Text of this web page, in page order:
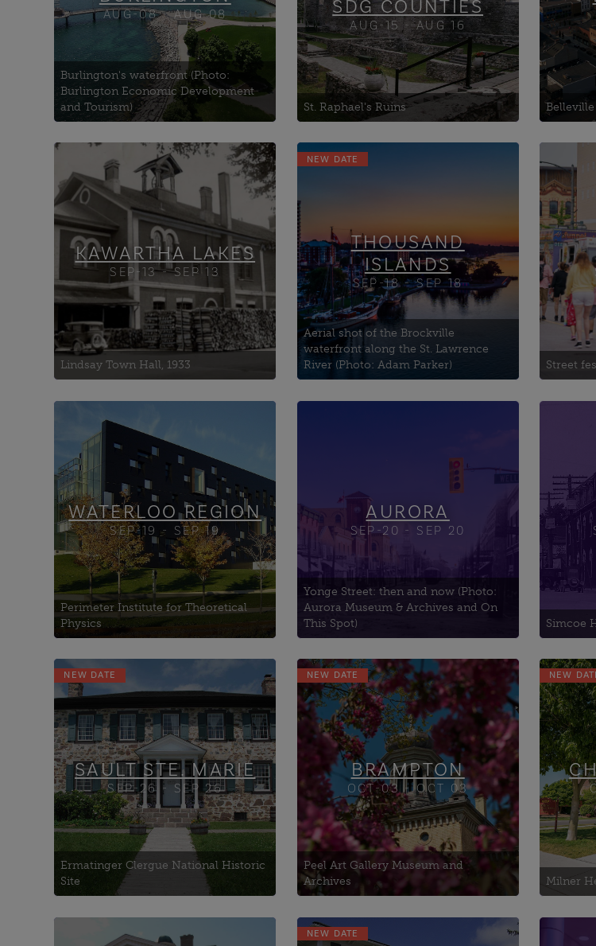
AUG-08 - AUG 08
Burlington's waterfront (Photo:
Burlington Economic Development
and Tourism)
SDG COUNTIES
AUG-15 - AUG 16
St. Raphael's Ruins
KAWARTHA LAKES
SEP-13 - SEP 13
Lindsay Town Hall, 1933
Academy Theatre
Kawartha Lakes City Hall
Kawartha Lakes Museum &
Archives
THOUSAND
ISLANDS
SEP-18 - SEP 18
NEW DATE
Aerial shot of the Brockville
waterfront along the St. Lawrence
River (Photo: Adam Parker)
1000 Islands Brewing
Street
1st
427
WATERLOO REGION
SEP-19 - SEP 19
Perimeter Institute for Theoretical
Physics
Anglican Church of the Holy
Saviour
Brubacher House
Cambridge Arts Theatre
(Home of Cambridge
AURORA
SEP-20 - SEP 20
Yonge Street: then and now (Photo:
Aurora Museum & Archives and On
This Spot)
6ix x 100 (Mural by Dave's
Simcoe
Islam
SAULT STE. MARIE
SEP-26 - SEP 26
NEW DATE
Ermatinger Clergue National Historic
Site
Algoma University (former
Shingwauk Indian
Residential
Art Gallery of Algoma
Bishophurst
BRAMPTON
OCT-03 - OCT 03
NEW DATE
Peel Art Gallery Museum and
Archives
NEW
Milner
Exchange Brewery, The
NEW DATE